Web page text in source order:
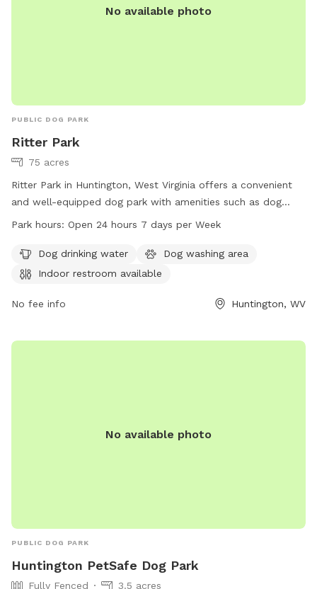
No available photo
PUBLIC DOG PARK
Ritter Park
75 acres
Ritter Park in Huntington, West Virginia offers a convenient
and well-equipped dog park with amenities such as dog
drinking water, a dog washing area, and an indoor restroom
days a week, making it a convenient option for dog owners
to bring their pets for exercise and socialization. For more
them at 304-696-5954 or email
info@ghprd.org.
Park hours: Open 24 hours 7 days per Week
Dog drinking water
Dog washing area
Indoor restroom available
No fee info Huntington, WV
No available photo
PUBLIC DOG PARK
Huntington PetSafe Dog Park
Fully Fenced
3.5 acres